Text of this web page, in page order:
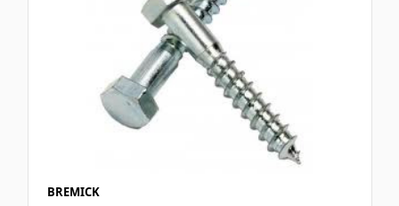
BREMICK